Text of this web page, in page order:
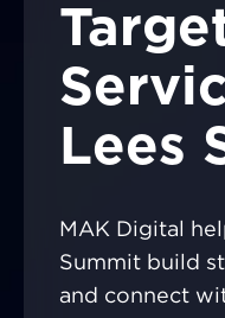
Lees
MAK Digital
Summit build
and connect